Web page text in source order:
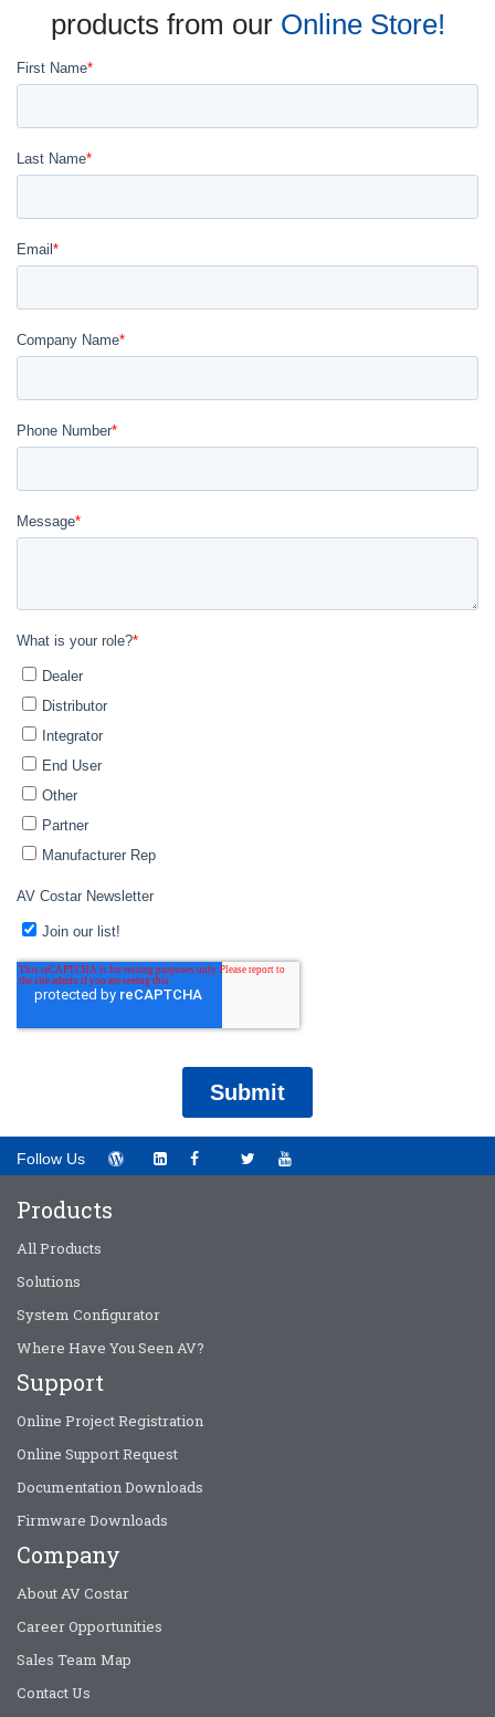
products from our Online Store!
Follow Us
Products
All Products
Solutions
System Configurator
Where Have You Seen AV?
Support
Online Project Registration
Online Support Request
Documentation Downloads
Firmware Downloads
Company
About AV Costar
Career Opportunities
Sales Team Map
Contact Us